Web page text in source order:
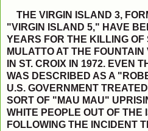
THE VIRGIN ISLAND 3,
"VIRGIN ISLAND 5," HAVE
YEARS FOR THE KILLING
MULATTO AT THE
IN ST. CROIX IN 1972. EVEN
WAS DESCRIBED AS A
U.S. GOVERNMENT
SORT OF "MAU MAU"
WHITE PEOPLE OUT OF THE
FOLLOWING THE INCIDENT